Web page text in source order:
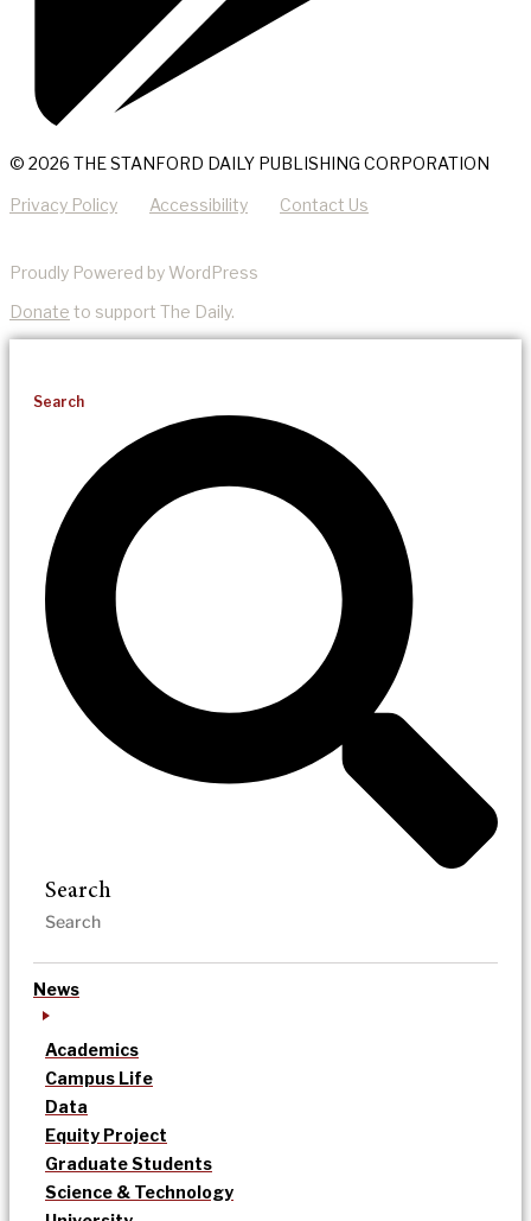
© 2026 THE STANFORD DAILY PUBLISHING CORPORATION
Privacy Policy Accessibility Contact Us
Proudly Powered by WordPress
Donate to support The Daily.
Search
Search
News
Academics
Campus Life
Data
Equity Project
Graduate Students
Science & Technology